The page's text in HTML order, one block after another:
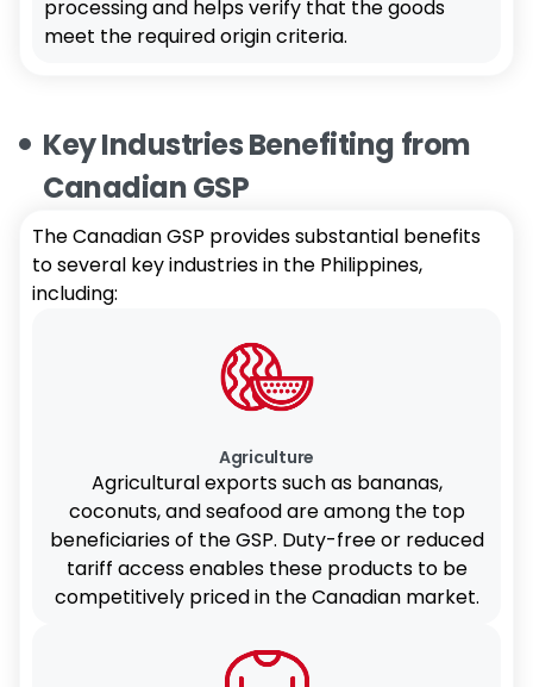
processing and helps verify that the goods
meet the required origin criteria.
Key Industries Benefiting from
Canadian GSP
The Canadian GSP provides substantial benefits
to several key industries in the Philippines,
including:
Agriculture
Agricultural exports such as bananas,
coconuts, and seafood are among the top
beneficiaries of the GSP. Duty-free or reduced
tariff access enables these products to be
competitively priced in the Canadian market.